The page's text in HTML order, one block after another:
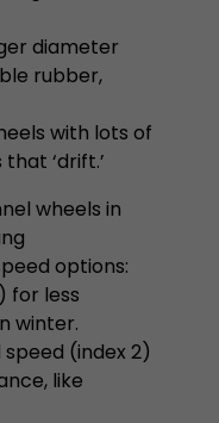
diameter
rubber,
with lots of
‘drift.’
wheels in
options:
for less
winter.
(index 2)
like